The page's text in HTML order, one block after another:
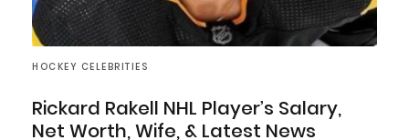
HOCKEY CELEBRITIES
Rickard Rakell NHL Player’s Salary,
Net Worth, Wife, & Latest News